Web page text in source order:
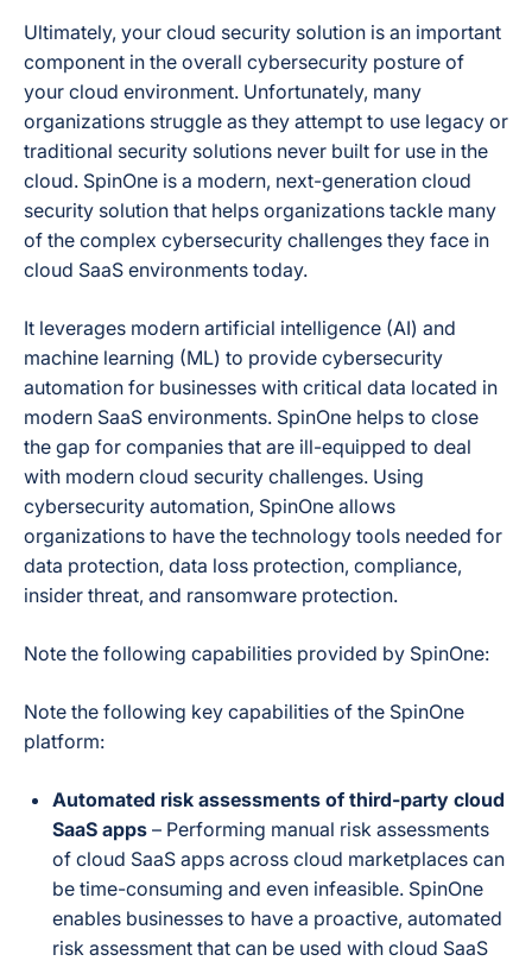
Recovery Options
Granular and on-
demand restoration
Ransomware Protection
Scope
Both — SpinRDR
(part of SpinOne /
automatically
detects
ransomware
behavior in the live
Workspace
environment,
revokes API access
for the malicious
app/extension,
isolates affected
files to stop further
encryption, then
auto-restores
backup.
2-Hour Ransomware
Recovery SLA
Yes — explicitly
published 2-hour
SLA (vs. an
industry-average
21–30 day
ransomware
recovery time), tied
to the SpinRDR
module.
Ultimately, your cloud security solution is an important
component in the overall cybersecurity posture of
your cloud environment. Unfortunately, many
organizations struggle as they attempt to use legacy or
traditional security solutions never built for use in the
cloud. SpinOne is a modern, next-generation cloud
security solution that helps organizations tackle many
of the complex cybersecurity challenges they face in
cloud SaaS environments today.
It leverages modern artificial intelligence (AI) and
machine learning (ML) to provide cybersecurity
automation for businesses with critical data located in
modern SaaS environments. SpinOne helps to close
the gap for companies that are ill-equipped to deal
with modern cloud security challenges. Using
cybersecurity automation, SpinOne allows
organizations to have the technology tools needed for
data protection, data loss protection, compliance,
insider threat, and ransomware protection.
Note the following capabilities provided by SpinOne:
Note the following key capabilities of the SpinOne
platform:
Automated risk assessments of third-party cloud
SaaS apps – Performing manual risk assessments
of cloud SaaS apps across cloud marketplaces can
be time-consuming and even infeasible. SpinOne
enables businesses to have a proactive, automated
risk assessment that can be used with cloud SaaS